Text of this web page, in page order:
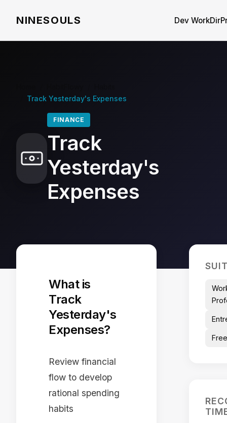
NINESOULS Dev WorkDir
Track Yesterday's Expenses
FINANCE
Track
Yesterday's
Expenses
What is
Track
Yesterday's
Expenses?
Review financial
flow to develop
rational spending
habits